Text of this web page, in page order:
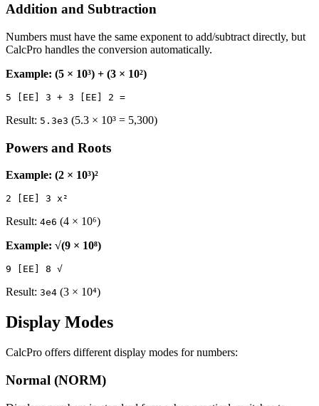
Addition and Subtraction
Numbers must have the same exponent to add/subtract directly, but
CalcPro handles the conversion automatically.
Example: (5 × 10³) + (3 × 10²)
Result: 5.3e3 (5.3 × 10³ = 5,300)
Powers and Roots
Example: (2 × 10³)²
Result: 4e6 (4 × 10⁶)
Example: √(9 × 10⁸)
Result: 3e4 (3 × 10⁴)
Display Modes
CalcPro offers different display modes for numbers:
Normal (NORM)